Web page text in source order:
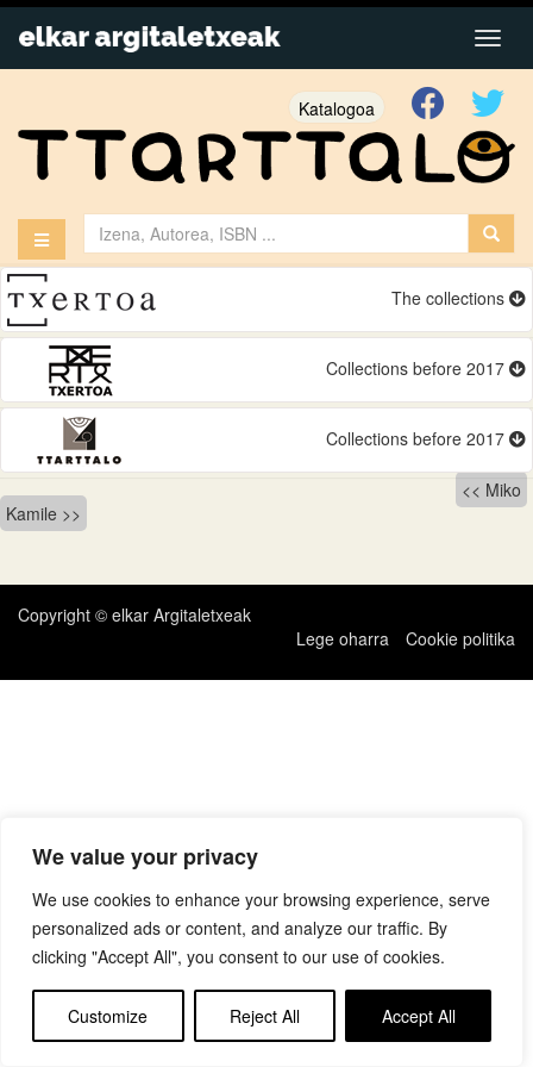
We value your privacy
We use cookies to enhance your browsing experience, serve
personalized ads or content, and analyze our traffic. By
clicking "Accept All", you consent to our use of cookies.
Customize Reject All Accept All
Katalogoa
The collections
Collections before 2017
Collections before 2017
Bidalketetan
zehar
nabigatu
Miko
Kamile
Copyright © elkar Argitaletxeak
Lege oharra
Cookie politika